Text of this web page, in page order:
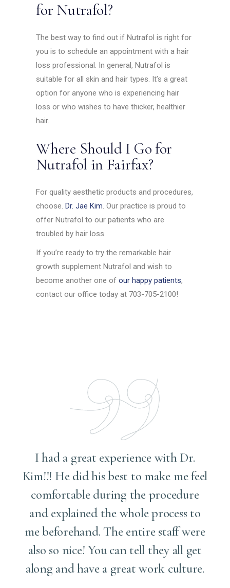
for Nutrafol?
The best way to find out if Nutrafol is right for
you is to schedule an appointment with a hair
loss professional. In general, Nutrafol is
suitable for all skin and hair types. It’s a great
option for anyone who is experiencing hair
loss or who wishes to have thicker, healthier
hair.
Where Should I Go for
Nutrafol in Fairfax?
For quality aesthetic products and procedures,
choose.Dr. Jae Kim. Our practice is proud to
offer Nutrafol to our patients who are
troubled by hair loss.
If you’re ready to try the remarkable hair
growth supplement Nutrafol and wish to
become another one ofour happy patients,
contact our office today at 703-705-2100!
I had a great experience with Dr.
Kim!!! He did his best to make me feel
comfortable during the procedure
and explained the whole process to
me beforehand. The entire staff were
also so nice! You can tell they all get
along and have a great work culture.